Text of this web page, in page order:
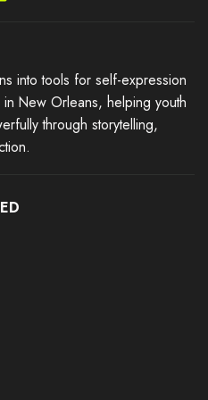
into tools for self-expression
New Orleans, helping youth
through storytelling,